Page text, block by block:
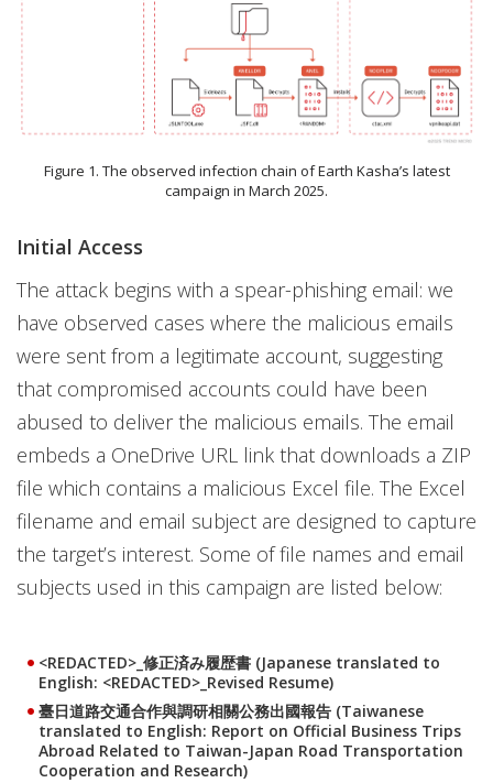
Figure 1. The observed infection chain of Earth Kasha’s latest
campaign in March 2025.
Initial Access
The attack begins with a spear-phishing email: we
have observed cases where the malicious emails
were sent from a legitimate account, suggesting
that compromised accounts could have been
abused to deliver the malicious emails. The email
embeds a OneDrive URL link that downloads a ZIP
file which contains a malicious Excel file. The Excel
filename and email subject are designed to capture
the target’s interest. Some of file names and email
subjects used in this campaign are listed below:
<REDACTED>_修正済み履歴書 (Japanese translated to
English: <REDACTED>_Revised Resume)
臺日道路交通合作與調研相關公務出國報告 (Taiwanese
translated to English: Report on Official Business Trips
Abroad Related to Taiwan-Japan Road Transportation
Cooperation and Research)